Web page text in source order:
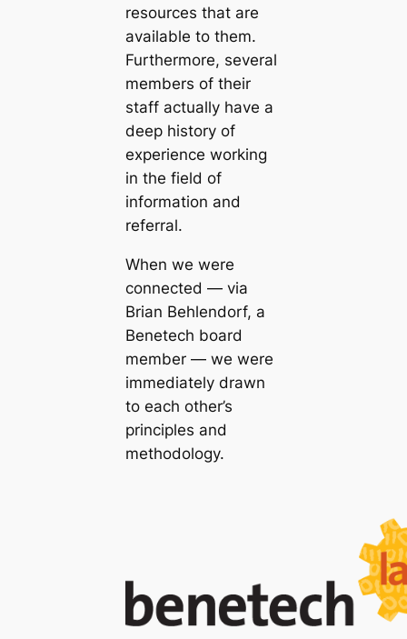
resources that are
available to them.
Furthermore, several
members of their
staff actually have a
deep history of
experience working
in the field of
information and
referral.
When we were
connected — via
Brian Behlendorf, a
Benetech board
member — we were
immediately drawn
to each other’s
principles and
methodology.